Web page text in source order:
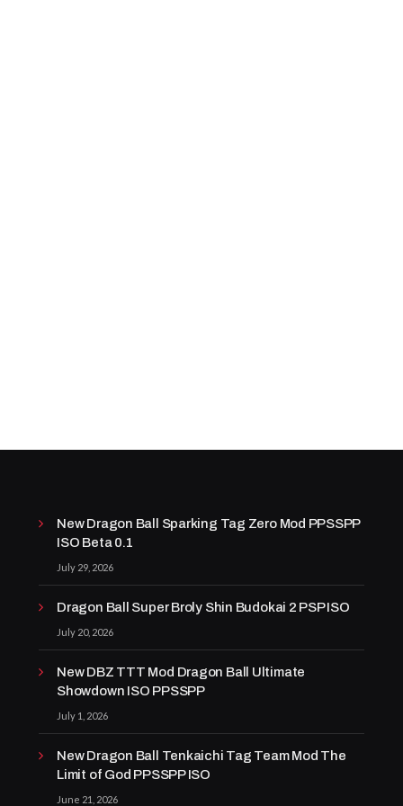
New Dragon Ball Sparking Tag Zero Mod PPSSPP
ISO Beta 0.1
July 29, 2026
Dragon Ball Super Broly Shin Budokai 2 PSP ISO
July 20, 2026
New DBZ TTT Mod Dragon Ball Ultimate
Showdown ISO PPSSPP
July 1, 2026
New Dragon Ball Tenkaichi Tag Team Mod The
Limit of God PPSSPP ISO
June 21, 2026